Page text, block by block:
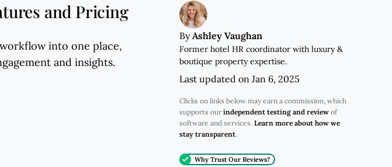
and Pricing
into one place,
and insights.
ByAshley Vaughan
Former hotel HR coordinator with luxury &
boutique property expertise.
Last updated on Jan 6, 2025
Clicks on links below may earn a commission, which
supports ourindependent testing and reviewof
software and services. Learn more about how we
stay transparent.
Why Trust Our Reviews?